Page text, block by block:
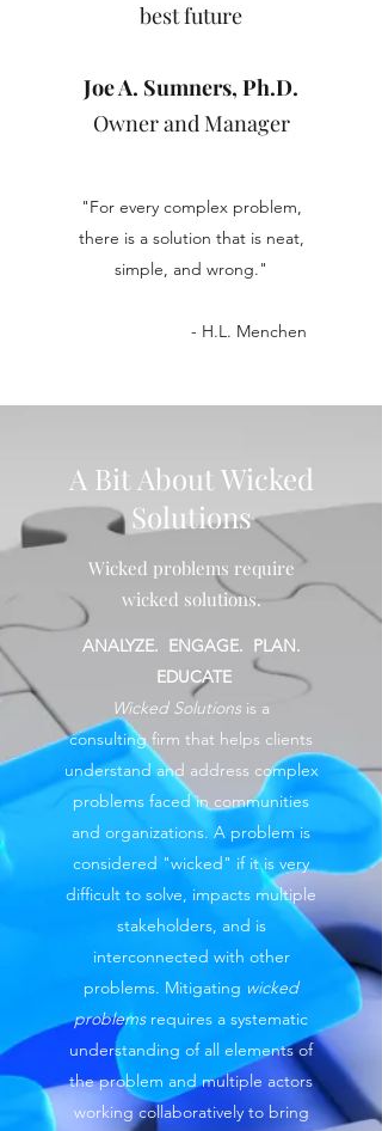
best future
Joe A. Sumners, Ph.D.
Owner and Manager
"For every complex problem,
there is a solution that is neat,
simple, and wrong."
- H.L. Menchen
A Bit About Wicked
Solutions
Wicked problems require
wicked solutions.
ANALYZE. ENGAGE. PLAN.
EDUCATE
Wicked Solutions is a
consulting firm that helps clients
understand and address complex
problems faced in communities
and organizations. A problem is
considered "wicked" if it is very
difficult to solve, impacts multiple
stakeholders, and is
interconnected with other
problems. Mitigating wicked
problemsrequires a systematic
understanding of all elements of
the problem and multiple actors
working collaboratively to bring